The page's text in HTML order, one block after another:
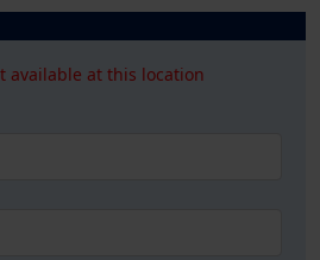
available at this location